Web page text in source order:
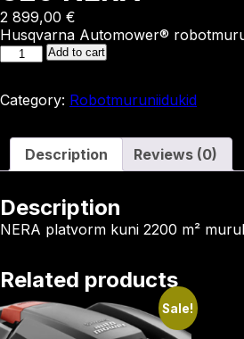
2 899,00 €
Husqvarna Automower®
Husqvarna
NERA
Add to cart
Category: Robotmuruniidukid
Description Reviews (0)
Description
NERA platvorm kuni 2200 m²
Related products
Sale!